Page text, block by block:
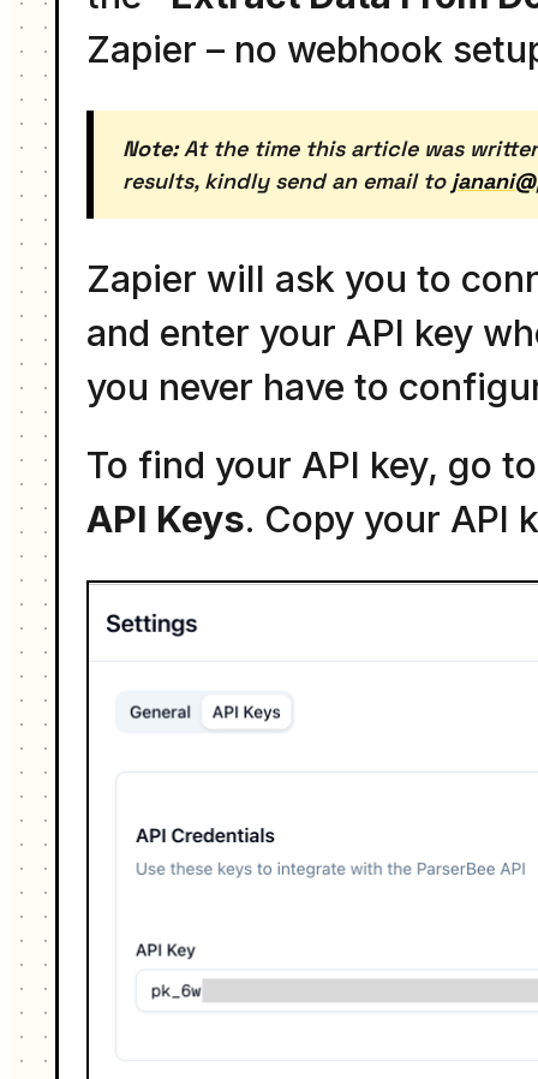
Zapier – no webhook
Note:At the time this article was
results, kindly send an email to
Zapier will ask you to
and enter your API key
you never have to
To find your API key, go
API Keys. Copy your API